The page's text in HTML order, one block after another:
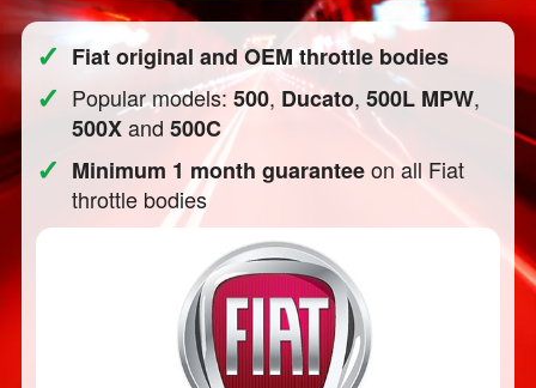
✓ Fiat original and OEM throttle bodies
✓ Popular models:500, Ducato,500L MPW,
500Xand500C
✓ Minimum 1 month guaranteeon all Fiat
throttle bodies